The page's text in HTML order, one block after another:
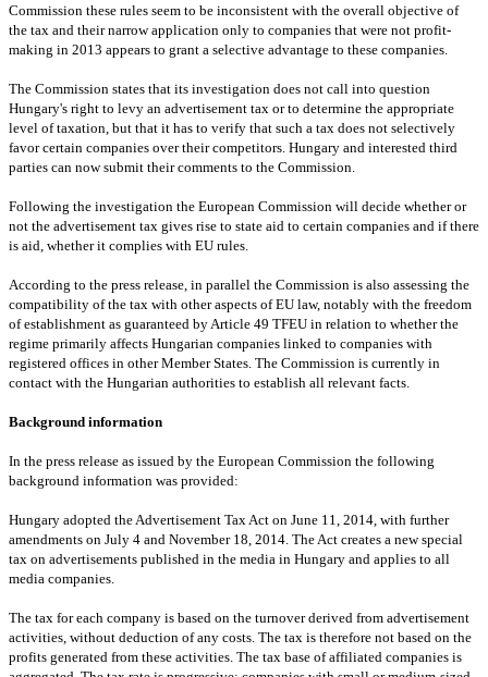
Commission these rules seem to be inconsistent with the overall objective of
the tax and their narrow application only to companies that were not profit-
making in 2013 appears to grant a selective advantage to these companies.
The Commission states that its investigation does not call into question
Hungary's right to levy an advertisement tax or to determine the appropriate
level of taxation, but that it has to verify that such a tax does not selectively
favor certain companies over their competitors. Hungary and interested third
parties can now submit their comments to the Commission.
Following the investigation the European Commission will decide whether or
not the advertisement tax gives rise to state aid to certain companies and if there
is aid, whether it complies with EU rules.
According to the press release, in parallel the Commission is also assessing the
compatibility of the tax with other aspects of EU law, notably with the freedom
of establishment as guaranteed by Article 49 TFEU in relation to whether the
regime primarily affects Hungarian companies linked to companies with
registered offices in other Member States. The Commission is currently in
contact with the Hungarian authorities to establish all relevant facts.
Background information
In the press release as issued by the European Commission the following
background information was provided:
Hungary adopted the Advertisement Tax Act on June 11, 2014, with further
amendments on July 4 and November 18, 2014. The Act creates a new special
tax on advertisements published in the media in Hungary and applies to all
media companies.
The tax for each company is based on the turnover derived from advertisement
activities, without deduction of any costs. The tax is therefore not based on the
profits generated from these activities. The tax base of affiliated companies is